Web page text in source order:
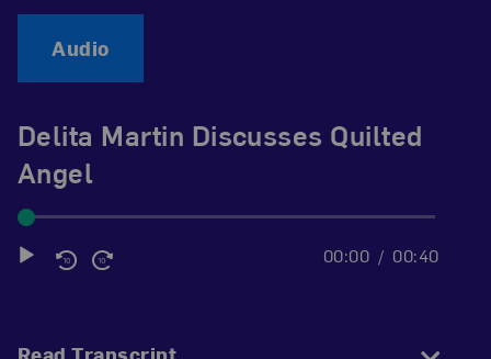
Audio
Delita Martin Discusses Quilted
Angel
Audio
00:00 00:40